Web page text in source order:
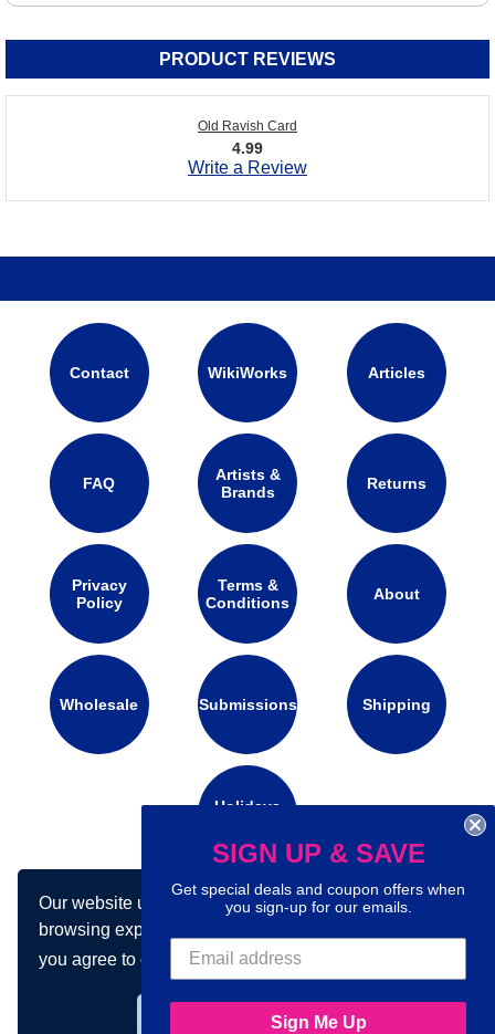
Our website uses cookies to make your
browsing experience better. By using our site
you agree to our use of cookies.Learn more
PRODUCT REVIEWS
Old Ravish Card
4.99
Write a Review
Contact WikiWorks Articles
FAQ
Artists &
Brands
Returns
Privacy
Policy
Terms &
Conditions
About
Wholesale Submissions Shipping
Holidays
Connect with us on social media:
SIGN UP & SAVE
Get special deals and coupon offers when
you sign-up for our emails.
Sign Me Up